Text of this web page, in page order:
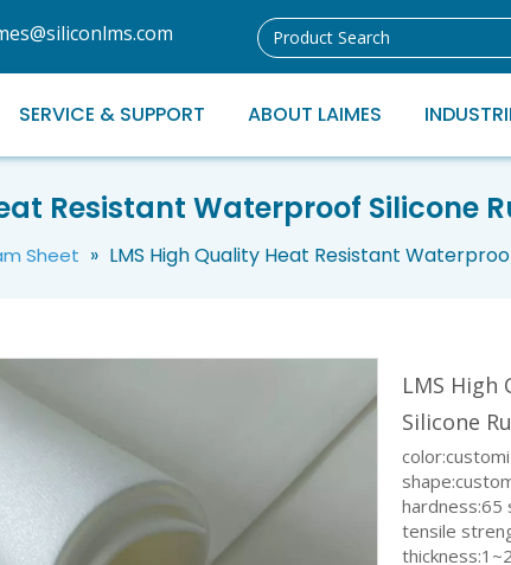
SERVICE & SUPPORT ABOUT LAIMES
Resistant Waterproof Silicone
Sheet » LMS High Quality Heat Resistant
LMS
Silicone
hardness:65
tensile